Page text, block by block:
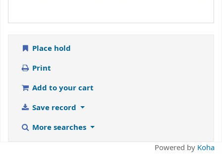
Place hold
Print
Add to your cart
Save record
More searches
Powered by Koha